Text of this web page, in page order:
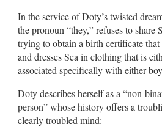
In the service of Doty’s twisted
the pronoun “they,” refuses to share
trying to obtain a birth certificate that
and dresses Sea in clothing that is
associated specifically with either
Doty describes herself as a “non-
person” whose history offers a
clearly troubled mind: